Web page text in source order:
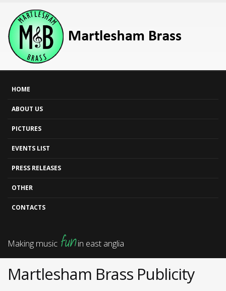
HOME
ABOUT US
PICTURES
EVENTS LIST
PRESS RELEASES
OTHER
CONTACTS
Making music funin east anglia
Martlesham Brass Publicity